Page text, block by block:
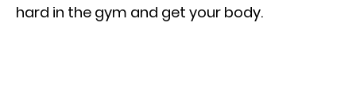
hard in the gym and get your body.